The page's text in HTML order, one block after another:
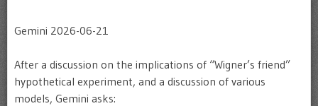
Gemini 2026-06-21
After a discussion on the implications of “Wigner’s friend”
hypothetical experiment, and a discussion of various
models, Gemini asks: